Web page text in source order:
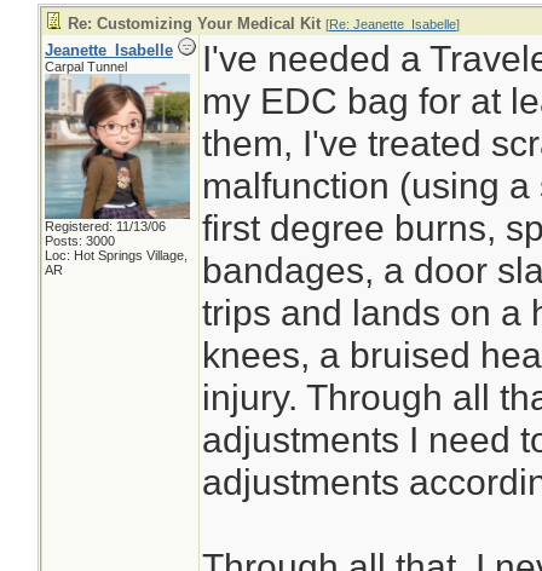
Re: Customizing Your Medical Kit [Re: Jeanette_Isabelle]
Jeanette_Isabelle
Carpal Tunnel
Registered: 11/13/06
Posts: 3000
Loc: Hot Springs Village,
AR
I've needed a
my EDC bag for at
them, I've treated
malfunction (using
first degree burns,
bandages, a door
trips and lands on a
knees, a bruised
injury. Through all
adjustments I need
adjustments